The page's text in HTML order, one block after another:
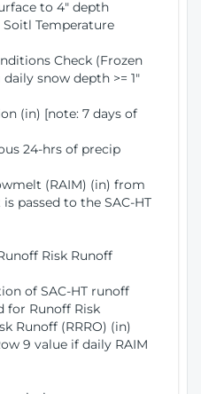
to 4" depth
Temperature
Check (Frozen
snow depth >= 1"
(in) [note: 7 days of
24-hrs of precip
(RAIM) (in) from
passed to the SAC-HT
Risk Runoff
of SAC-HT runoff
for Runoff Risk
Runoff (RRRO) (in)
9 value if daily RAIM